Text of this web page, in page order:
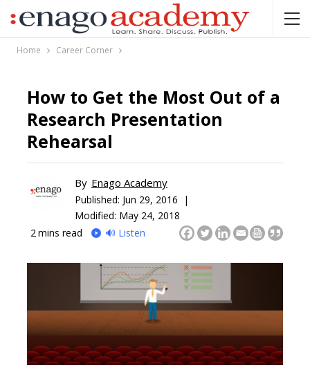
Home Career Corner
How to Get the Most Out of a
Research Presentation
Rehearsal
By Enago Academy
Published: Jun 29, 2016 |
Modified: May 24, 2018
2 mins read 🔊 Listen